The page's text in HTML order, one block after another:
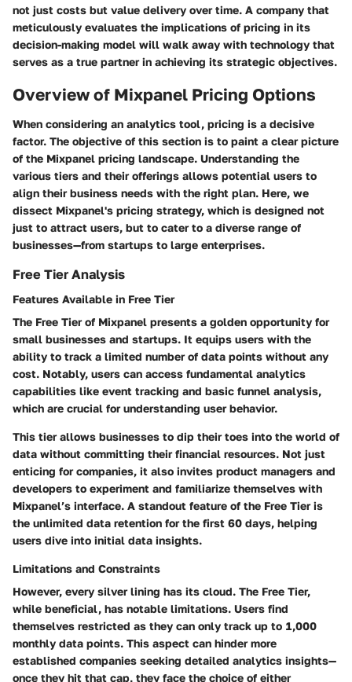
not just costs but value delivery over time. A company that
meticulously evaluates the implications of pricing in its
decision-making model will walk away with technology that
serves as a true partner in achieving its strategic objectives.
Overview of Mixpanel Pricing Options
When considering an analytics tool, pricing is a decisive
factor. The objective of this section is to paint a clear picture
of the Mixpanel pricing landscape. Understanding the
various tiers and their offerings allows potential users to
align their business needs with the right plan. Here, we
dissect Mixpanel's pricing strategy, which is designed not
just to attract users, but to cater to a diverse range of
businesses—from startups to large enterprises.
Free Tier Analysis
Features Available in Free Tier
The Free Tier of Mixpanel presents a golden opportunity for
small businesses and startups. It equips users with the
ability to track a limited number of data points without any
cost. Notably, users can access fundamental analytics
capabilities like event tracking and basic funnel analysis,
which are crucial for understanding user behavior.
This tier allows businesses to dip their toes into the world of
data without committing their financial resources. Not just
enticing for companies, it also invites product managers and
developers to experiment and familiarize themselves with
Mixpanel’s interface. A standout feature of the Free Tier is
the unlimited data retention for the first 60 days, helping
users dive into initial data insights.
Limitations and Constraints
However, every silver lining has its cloud. The Free Tier,
while beneficial, has notable limitations. Users find
themselves restricted as they can only track up to 1,000
monthly data points. This aspect can hinder more
established companies seeking detailed analytics insights—
once they hit that cap, they face the choice of either